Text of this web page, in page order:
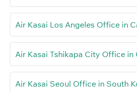
Air Kasai Los Angeles Office in
Air Kasai Tshikapa City Office in
Air Kasai Seoul Office in South